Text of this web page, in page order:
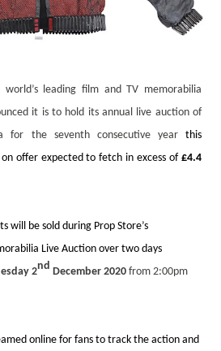
leading film and TV memorabilia
it is to hold its annual live auction of
for the seventh consecutive year this
offer expected to fetch in excess of £4.4
will be sold during Prop Store’s
Live Auction over two days
2nd December 2020 from 2:00pm
online for fans to track the action and